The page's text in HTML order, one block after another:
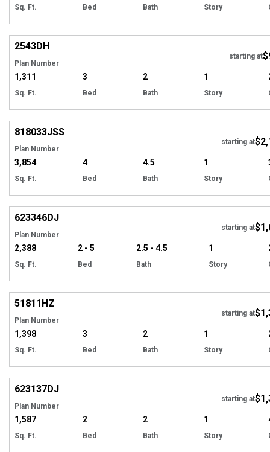
Sq. Ft. Bed Bath Story
2543DH
Plan Number
starting at
1,311
Sq. Ft.
3
Bed
2
Bath
1
Story
818033JSS
Plan Number
starting at
3,854
Sq. Ft.
4
Bed
4.5
Bath
1
Story
623346DJ
Plan Number
starting at
2,388
Sq. Ft.
2 - 5
Bed
2.5 - 4.5
Bath
1
Story
51811HZ
Plan Number
starting at
1,398
Sq. Ft.
3
Bed
2
Bath
1
Story
623137DJ
Plan Number
starting at
1,587
Sq. Ft.
2
Bed
2
Bath
1
Story